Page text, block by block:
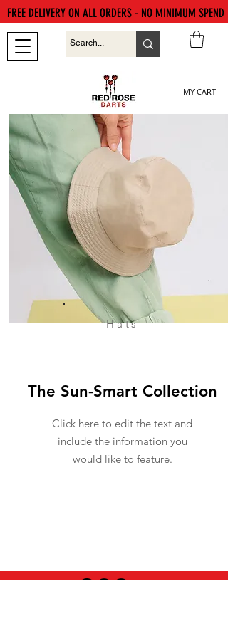
MY CART
FREE DELIVERY ON ALL ORDERS - NO MINIMUM SPEND
Hats
The Sun-Smart Collection
Click here to edit the text and
include the information you
would like to feature.